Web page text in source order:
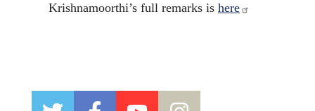
Krishnamoorthi’s full remarks is here